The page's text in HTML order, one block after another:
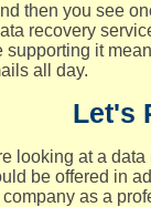
then you see
recovery
supporting it
all day.
Let's
looking at a
be offered in
as a